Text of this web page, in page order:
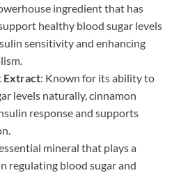
ingredient that has
healthy blood sugar levels
sensitivity and enhancing
Extract: Known for its ability to
levels naturally, cinnamon
response and supports
mineral that plays a
regulating blood sugar and